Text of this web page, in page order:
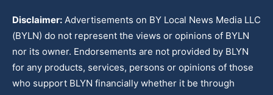
Disclaimer: Advertisements on BY Local News Media LLC
(BYLN) do not represent the views or opinions of BYLN
nor its owner. Endorsements are not provided by BLYN
for any products, services, persons or opinions of those
who support BLYN financially whether it be through